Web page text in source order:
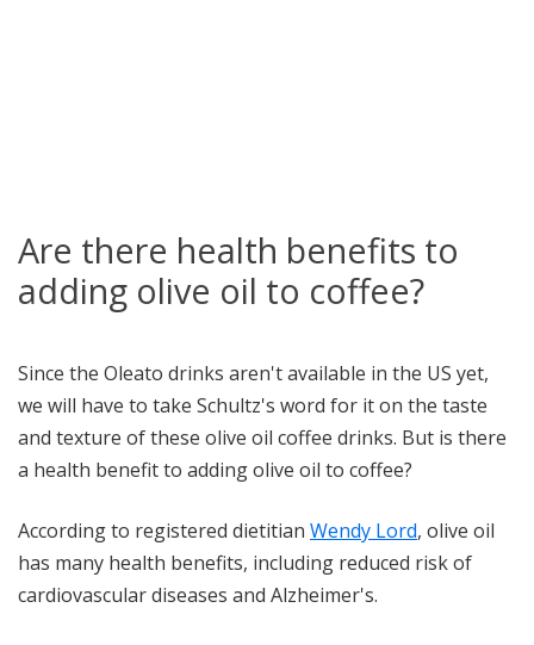
Are there health benefits to
adding olive oil to coffee?
Since the Oleato drinks aren't available in the US yet,
we will have to take Schultz's word for it on the taste
and texture of these olive oil coffee drinks. But is there
a health benefit to adding olive oil to coffee?
According to registered dietitian Wendy Lord, olive oil
has many health benefits, including reduced risk of
cardiovascular diseases and Alzheimer's.